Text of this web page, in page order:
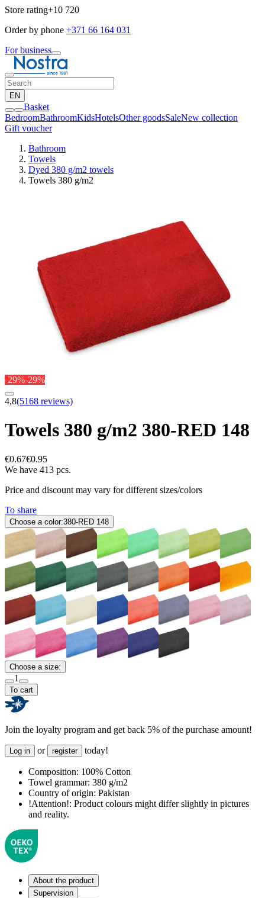
Store rating+10 720
Order by phone +371 66 164 031
For business
EN
Basket
BedroomBathroomKidsHotelsOther goodsSaleNew collection
Gift voucher
Bathroom
Towels
Dyed 380 g/m2 towels
Towels 380 g/m2
-29%-29%
4,8(5168 reviews)
Towels 380 g/m2 380-RED 148
€0.67€0.95
We have 413 pcs.
Price and discount may vary for different sizes/colors
To share
Choose a color:380-RED 148
Choose a size:
1
To cart
Join the loyalty program and get back 5% of the purchase amount!
Log in or register today!
Composition: 100% Cotton
Towel grammar: 380 g/m2
Country of origin: Pakistan
!Attention!: Product colours might differ slightly in pictures
and reality.
About the product
Supervision